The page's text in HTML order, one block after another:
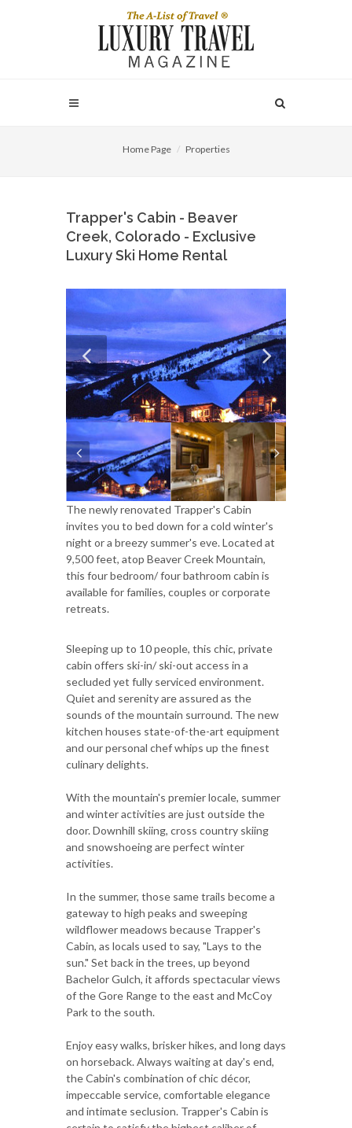
Home Page Properties
Trapper's Cabin - Beaver
Creek, Colorado - Exclusive
Luxury Ski Home Rental
The newly renovated Trapper's Cabin
invites you to bed down for a cold winter's
night or a breezy summer's eve. Located at
9,500 feet, atop Beaver Creek Mountain,
this four bedroom/ four bathroom cabin is
available for families, couples or corporate
retreats.
Sleeping up to 10 people, this chic, private
cabin offers ski-in/ ski-out access in a
secluded yet fully serviced environment.
Quiet and serenity are assured as the
sounds of the mountain surround. The new
kitchen houses state-of-the-art equipment
and our personal chef whips up the finest
culinary delights.
With the mountain's premier locale, summer
and winter activities are just outside the
door. Downhill skiing, cross country skiing
and snowshoeing are perfect winter
activities.
In the summer, those same trails become a
gateway to high peaks and sweeping
wildflower meadows because Trapper's
Cabin, as locals used to say, "Lays to the
sun." Set back in the trees, up beyond
Bachelor Gulch, it affords spectacular views
of the Gore Range to the east and McCoy
Park to the south.
Enjoy easy walks, brisker hikes, and long days
on horseback. Always waiting at day's end,
the Cabin's combination of chic décor,
impeccable service, comfortable elegance
and intimate seclusion. Trapper's Cabin is